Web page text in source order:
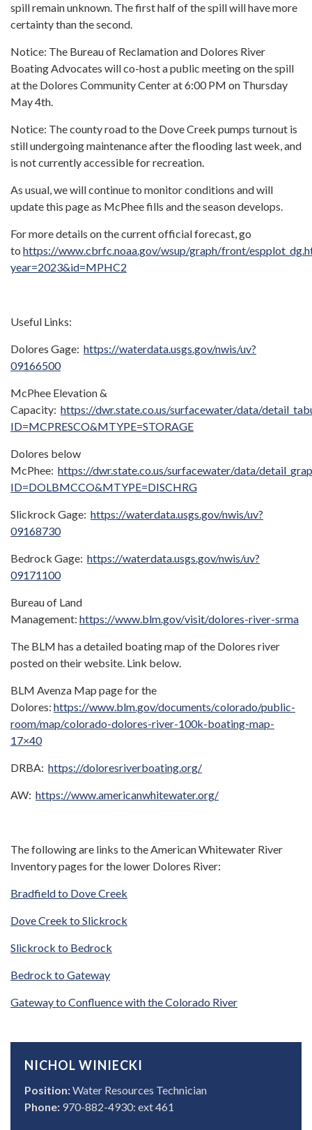
spill remain unknown. The first half of the spill will have more
certainty than the second.
Notice: The Bureau of Reclamation and Dolores River
Boating Advocates will co-host a public meeting on the spill
at the Dolores Community Center at 6:00 PM on Thursday
May 4th.
Notice: The county road to the Dove Creek pumps turnout is
still undergoing maintenance after the flooding last week, and
is not currently accessible for recreation.
As usual, we will continue to monitor conditions and will
update this page as McPhee fills and the season develops.
For more details on the current official forecast, go
to https://www.cbrfc.noaa.gov/wsup/graph/front/
year=2023&id=MPHC2
Useful Links:
Dolores Gage: https://waterdata.usgs.gov/nwis/uv?
09166500
McPhee Elevation &
Capacity: https://dwr.state.co.us/surfacewater/data/
ID=MCPRESCO&MTYPE=STORAGE
Dolores below
McPhee: https://dwr.state.co.us/surfacewater/data/
ID=DOLBMCCO&MTYPE=DISCHRG
Slickrock Gage: https://waterdata.usgs.gov/nwis/uv?
09168730
Bedrock Gage: https://waterdata.usgs.gov/nwis/uv?
09171100
Bureau of Land
Management: https://www.blm.gov/visit/dolores-river-srma
The BLM has a detailed boating map of the Dolores river
posted on their website. Link below.
BLM Avenza Map page for the
Dolores: https://www.blm.gov/documents/colorado/public-
room/map/colorado-dolores-river-100k-boating-map-
17×40
DRBA: https://doloresriverboating.org/
AW: https://www.americanwhitewater.org/
The following are links to the American Whitewater River
Inventory pages for the lower Dolores River:
Bradfield to Dove Creek
Dove Creek to Slickrock
Slickrock to Bedrock
Bedrock to Gateway
Gateway to Confluence with the Colorado River
NICHOL WINIECKI
Position:Water Resources Technician
Phone: 970-882-4930: ext 461